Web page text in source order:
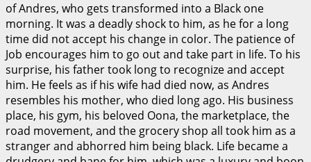
of Andres, who gets transformed into a Black one
morning. It was a deadly shock to him, as he for a long
time did not accept his change in color. The patience of
Job encourages him to go out and take part in life. To his
surprise, his father took long to recognize and accept
him. He feels as if his wife had died now, as Andres
resembles his mother, who died long ago. His business
place, his gym, his beloved Oona, the marketplace, the
road movement, and the grocery shop all took him as a
stranger and abhorred him being black. Life became a